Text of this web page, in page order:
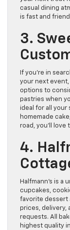
casual dining
is fast and
3.
If you’re in
your next
options to
pastries when
ideal for all your
homemade
road, you’ll
4.
Halfmann’s is a
cupcakes,
favorite dessert
prices, delivery,
requests. All
highest quality